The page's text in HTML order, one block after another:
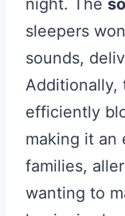
night. The
sleepers
sounds,
Additionally,
efficiently
making it an
families,
wanting to